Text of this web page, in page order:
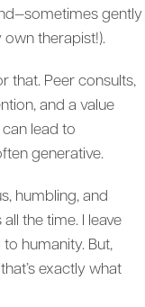
gently
own therapist!).
that. Peer consults,
and a value
lead to
generative.
humbling, and
the time. I leave
humanity. But,
exactly what